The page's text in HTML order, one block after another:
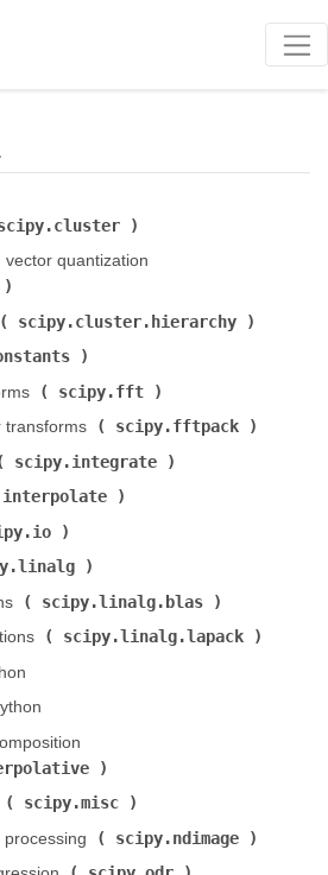
quantization (
scipy.cluster.hierarchy
(
scipy.fft
(
scipy.fftpack
scipy.integrate
(
scipy.linalg.blas
(
scipy.linalg.lapack
(
scipy.misc
(
scipy.ndimage